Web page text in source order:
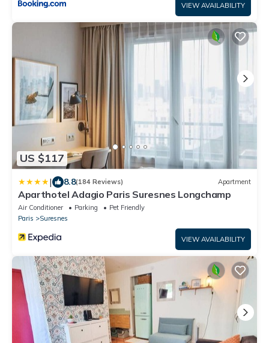
VIEW AVAILABILITY
US $117
| 8.8(184 Reviews) Apartment
Aparthotel Adagio Paris Suresnes Longchamp
Air Conditioner Parking
Pet Friendly
Paris
Suresnes
VIEW AVAILABILITY